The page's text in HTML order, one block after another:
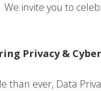
We invite you to
Privacy &
than ever, Data